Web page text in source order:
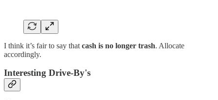
I think it’s fair to say that cash is no longer trash. Allocate
accordingly.
Interesting Drive-By's